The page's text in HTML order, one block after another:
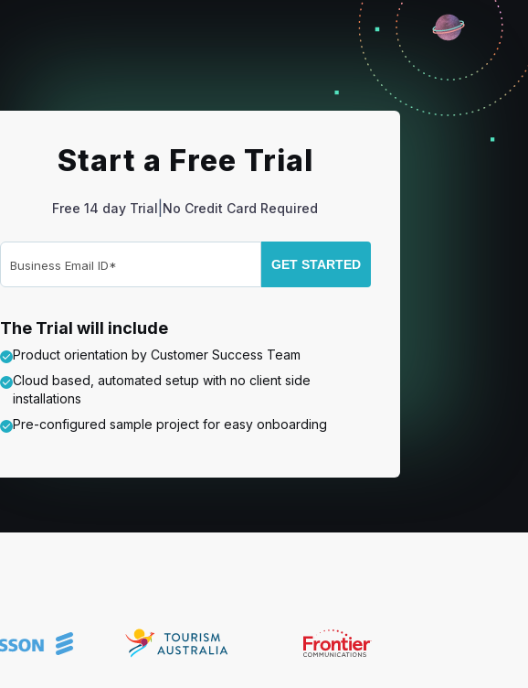
Start a Free Trial
Free 14 day Trial No Credit Card Required
The Trial will include
Product orientation by Customer Success Team
Cloud based, automated setup with no client side
installations
Pre-configured sample project for easy onboarding